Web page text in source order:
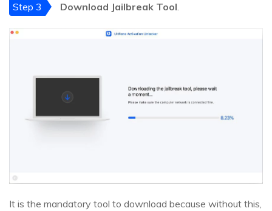
Step 3 Download Jailbreak Tool.
It is the mandatory tool to download because without this,